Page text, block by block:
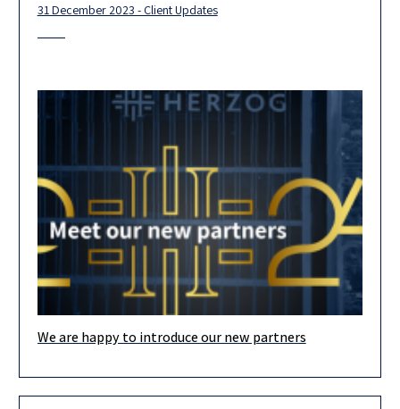
31 December 2023 - Client Updates
Our team is looking forward to 2024, and we are confident that
We are happy to introduce our new partners